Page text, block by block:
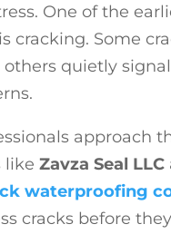
One of the
cracking. Some
quietly
approach
like Zavza Seal LLC
waterproofing
cracks before